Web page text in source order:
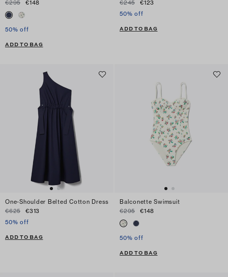
€295
€148
50% off
ADD TO BAG
€245
€123
50% off
ADD TO BAG
One-Shoulder Belted Cotton Dress
€625
€313
50% off
ADD TO BAG
Balconette Swimsuit
€295
€148
50% off
ADD TO BAG